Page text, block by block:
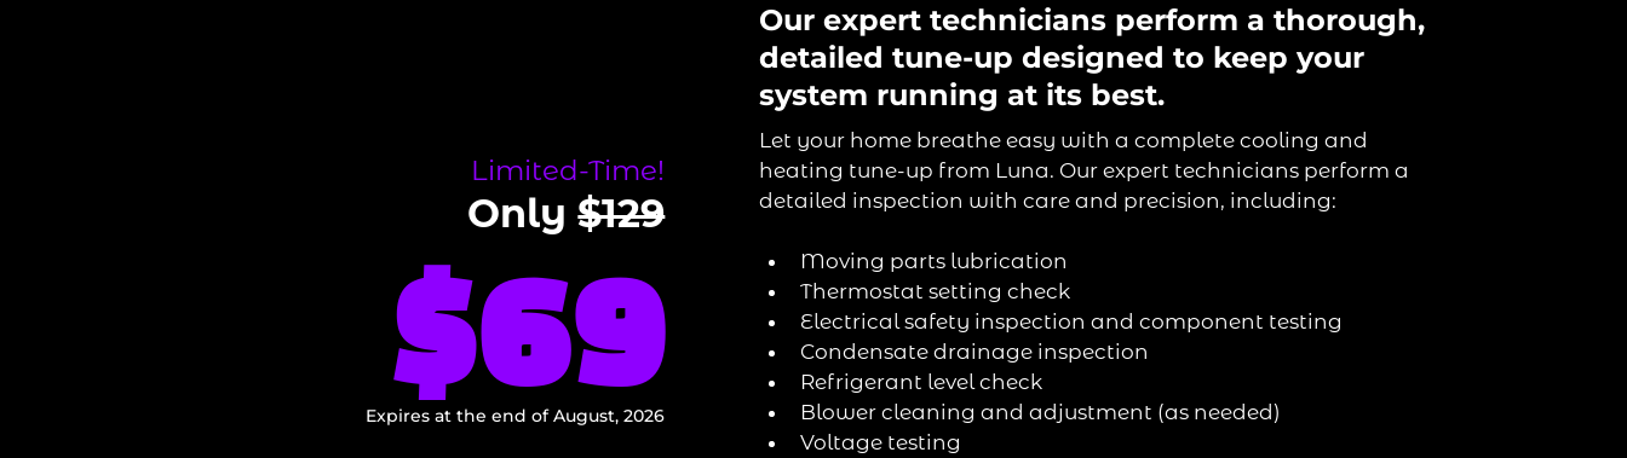
Limited-Time!
Only$129
$69
Expires at the end of August, 2026
Our expert technicians perform a thorough,
detailed tune-up designed to keep your
system running at its best.
Let your home breathe easy with a complete cooling and
heating tune-up from Luna. Our expert technicians perform a
detailed inspection with care and precision, including:
Moving parts lubrication
Thermostat setting check
Electrical safety inspection and component testing
Condensate drainage inspection
Refrigerant level check
Blower cleaning and adjustment (as needed)
Voltage testing